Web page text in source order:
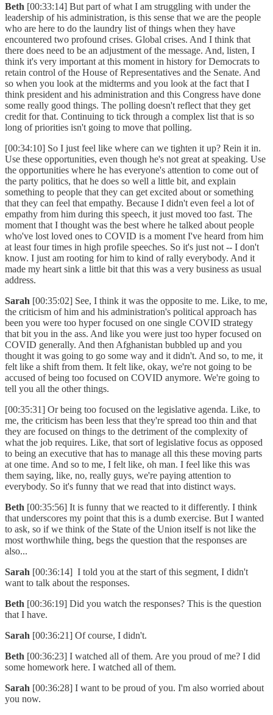
Beth [00:33:14] But part of what I am struggling with under the
leadership of his administration, is this sense that we are the people
who are here to do the laundry list of things when they have
encountered two profound crises. Global crises. And I think that
there does need to be an adjustment of the message. And, listen, I
think it's very important at this moment in history for Democrats to
retain control of the House of Representatives and the Senate. And
so when you look at the midterms and you look at the fact that I
think president and his administration and this Congress have done
some really good things. The polling doesn't reflect that they get
credit for that. Continuing to tick through a complex list that is so
long of priorities isn't going to move that polling.
[00:34:10] So I just feel like where can we tighten it up? Rein it in.
Use these opportunities, even though he's not great at speaking. Use
the opportunities where he has everyone's attention to come out of
the party politics, that he does so well a little bit, and explain
something to people that they can get excited about or something
that they can feel that empathy. Because I didn't even feel a lot of
empathy from him during this speech, it just moved too fast. The
moment that I thought was the best where he talked about people
who've lost loved ones to COVID is a moment I've heard from him
at least four times in high profile speeches. So it's just not -- I don't
know. I just am rooting for him to kind of rally everybody. And it
made my heart sink a little bit that this was a very business as usual
address.
Sarah [00:35:02] See, I think it was the opposite to me. Like, to me,
the criticism of him and his administration's political approach has
been you were too hyper focused on one single COVID strategy
that bit you in the ass. And like you were just too hyper focused on
COVID generally. And then Afghanistan bubbled up and you
thought it was going to go some way and it didn't. And so, to me, it
felt like a shift from them. It felt like, okay, we're not going to be
accused of being too focused on COVID anymore. We're going to
tell you all the other things.
[00:35:31] Or being too focused on the legislative agenda. Like, to
me, the criticism has been less that they're spread too thin and that
they are focused on things to the detriment of the complexity of
what the job requires. Like, that sort of legislative focus as opposed
to being an executive that has to manage all this these moving parts
at one time. And so to me, I felt like, oh man. I feel like this was
them saying, like, no, really guys, we're paying attention to
everybody. So it's funny that we read that into distinct ways.
Beth [00:35:56] It is funny that we reacted to it differently. I think
that underscores my point that this is a dumb exercise. But I wanted
to ask, so if we think of the State of the Union itself is not like the
most worthwhile thing, begs the question that the responses are
also...
Sarah [00:36:14] I told you at the start of this segment, I didn't
want to talk about the responses.
Beth [00:36:19] Did you watch the responses? This is the question
that I have.
Sarah [00:36:21] Of course, I didn't.
Beth [00:36:23] I watched all of them. Are you proud of me? I did
some homework here. I watched all of them.
Sarah [00:36:28] I want to be proud of you. I'm also worried about
you now.